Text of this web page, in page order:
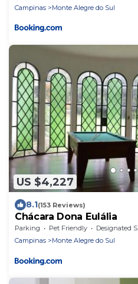
Campinas
Monte Alegre do Sul
US $4,227
8.1(153 Reviews)
Chácara Dona Eulália
Parking Pet Friendly
Designated Smoking Area
Campinas
Monte Alegre do Sul